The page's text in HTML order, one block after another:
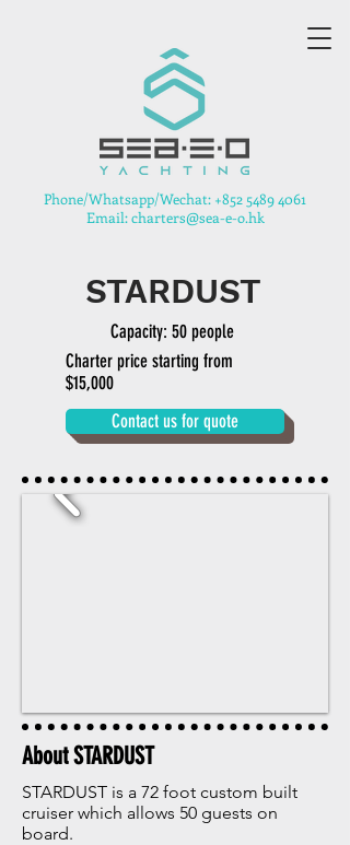
​Phone/Whatsapp/Wechat: +852 5489 4061
Email: charters@sea-e-o.hk
STARDUST
Capacity: 50 people
Charter price starting from
$15,000
Contact us for quote
About STARDUST
STARDUST is a 72 foot custom built
cruiser which allows 50 guests on
board.